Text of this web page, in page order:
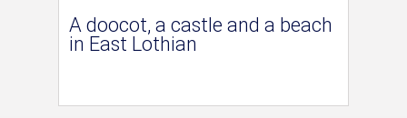
A doocot, a castle and a beach
in East Lothian